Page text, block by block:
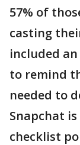
57% of
casting
included
to remind
needed to
Snapchat
checklist